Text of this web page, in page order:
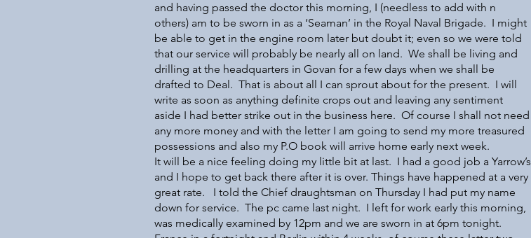
and having passed the doctor this morning, I (needless to add with n
others) am to be sworn in as a ‘Seaman’ in the Royal Naval Brigade. I might
be able to get in the engine room later but doubt it; even so we were told
that our service will probably be nearly all on land. We shall be living and
drilling at the headquarters in Govan for a few days when we shall be
drafted to Deal. That is about all I can sprout about for the present. I will
write as soon as anything definite crops out and leaving any sentiment
aside I had better strike out in the business here. Of course I shall not need
any more money and with the letter I am going to send my more treasured
possessions and also my P.O book will arrive home early next week.
It will be a nice feeling doing my little bit at last. I had a good job a Yarrow’s
and I hope to get back there after it is over. Things have happened at a very
great rate. I told the Chief draughtsman on Thursday I had put my name
down for service. The pc came last night. I left for work early this morning,
was medically examined by 12pm and we are sworn in at 6pm tonight.